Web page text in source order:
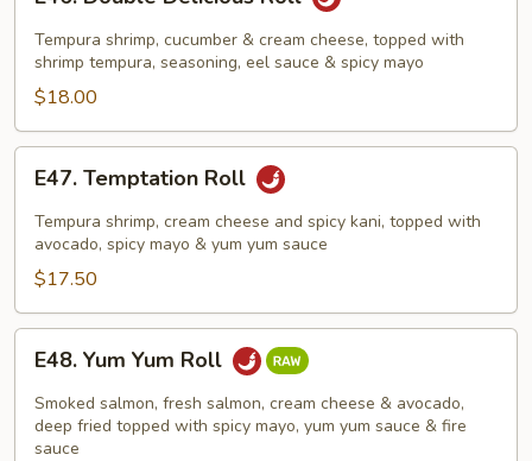
Double
Delicious
Roll
Tempura shrimp, cucumber & cream cheese, topped with
shrimp tempura, seasoning, eel sauce & spicy mayo
$18.00
Temptation
Roll
E47. Temptation Roll
Tempura shrimp, cream cheese and spicy kani, topped with
avocado, spicy mayo & yum yum sauce
$17.50
Yum
Yum
Roll
E48. Yum Yum Roll
Smoked salmon, fresh salmon, cream cheese & avocado,
deep fried topped with spicy mayo, yum yum sauce & fire
sauce